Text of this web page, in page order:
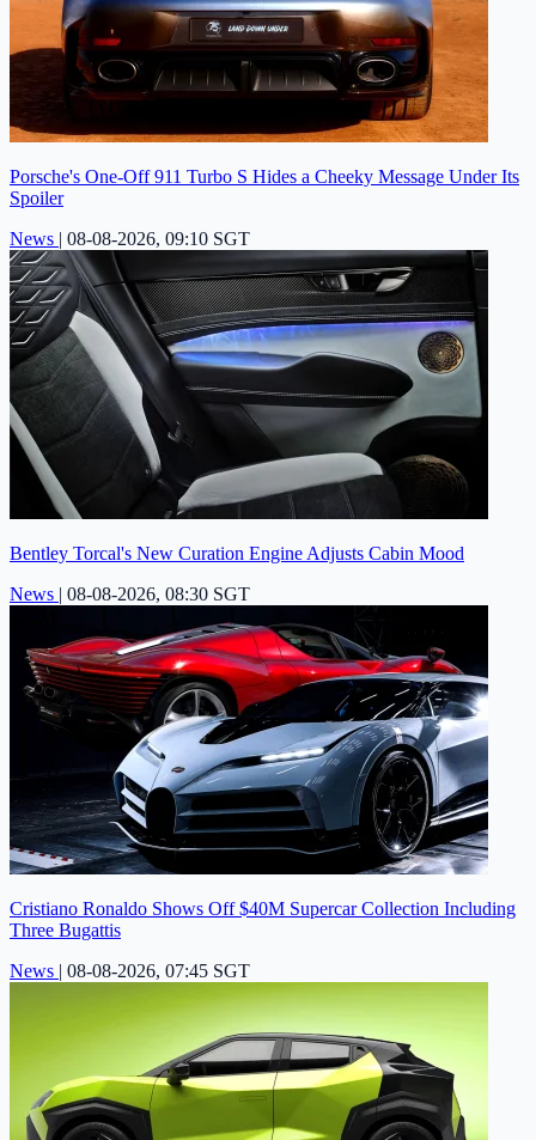
Porsche's One-Off 911 Turbo S Hides a Cheeky Message Under Its
Spoiler
News | 08-08-2026, 09:10 SGT
Bentley Torcal's New Curation Engine Adjusts Cabin Mood
News | 08-08-2026, 08:30 SGT
Cristiano Ronaldo Shows Off $40M Supercar Collection Including
Three Bugattis
News | 08-08-2026, 07:45 SGT